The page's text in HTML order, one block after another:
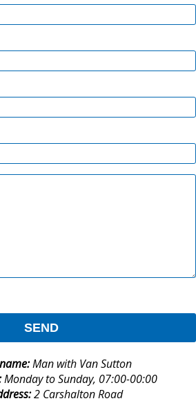
SEND
Man with Van Sutton
Monday to Sunday, 07:00-00:00
2 Carshalton Road